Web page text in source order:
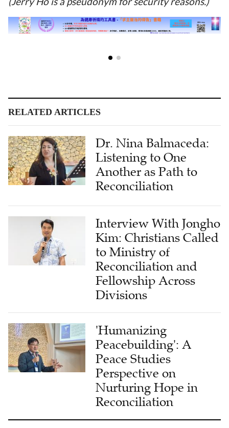
RELATED ARTICLES
Dr. Nina Balmaceda:
Listening to One
Another as Path to
Reconciliation
Interview With Jongho
Kim: Christians Called
to Ministry of
Reconciliation and
Fellowship Across
Divisions
'Humanizing
Peacebuilding': A
Peace Studies
Perspective on
Nurturing Hope in
Reconciliation